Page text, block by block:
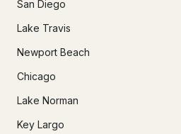
San Diego
Lake Travis
Newport Beach
Chicago
Lake Norman
Key Largo